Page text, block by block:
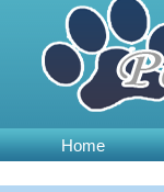
Home